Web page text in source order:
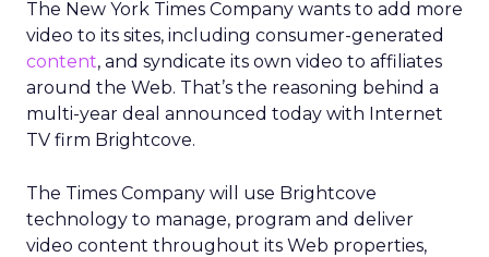
The New York Times Company wants to add more
video to its sites, including consumer-generated
content, and syndicate its own video to affiliates
around the Web. That’s the reasoning behind a
multi-year deal announced today with Internet
TV firm Brightcove.
The Times Company will use Brightcove
technology to manage, program and deliver
video content throughout its Web properties,